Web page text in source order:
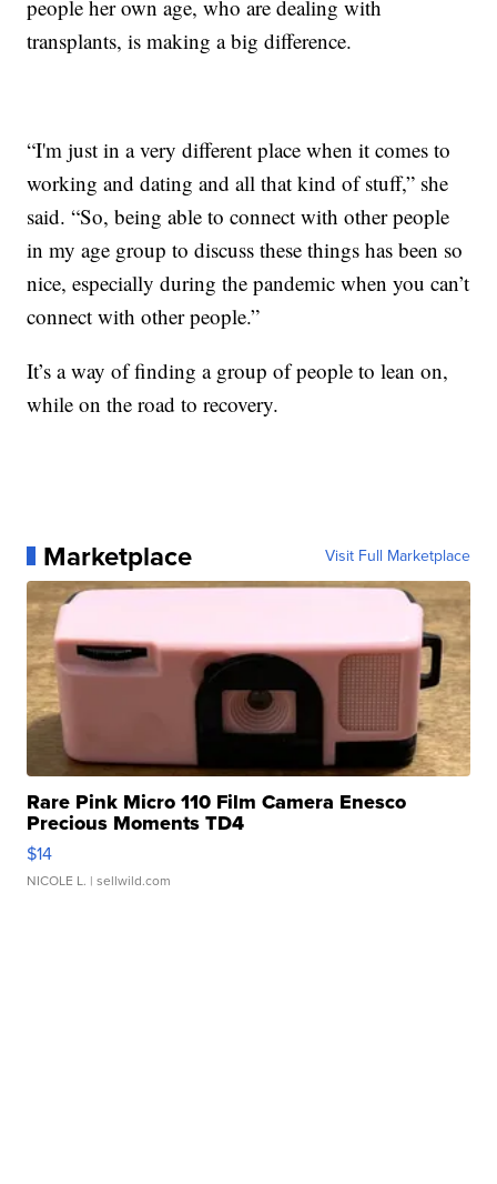
people her own age, who are dealing with
transplants, is making a big difference.
“I'm just in a very different place when it comes to
working and dating and all that kind of stuff,” she
said. “So, being able to connect with other people
in my age group to discuss these things has been so
nice, especially during the pandemic when you can’t
connect with other people.”
It’s a way of finding a group of people to lean on,
while on the road to recovery.
Marketplace Visit Full Marketplace
Rare Pink Micro 110 Film Camera Enesco
Precious Moments TD4
$14
NICOLE L. | sellwild.com